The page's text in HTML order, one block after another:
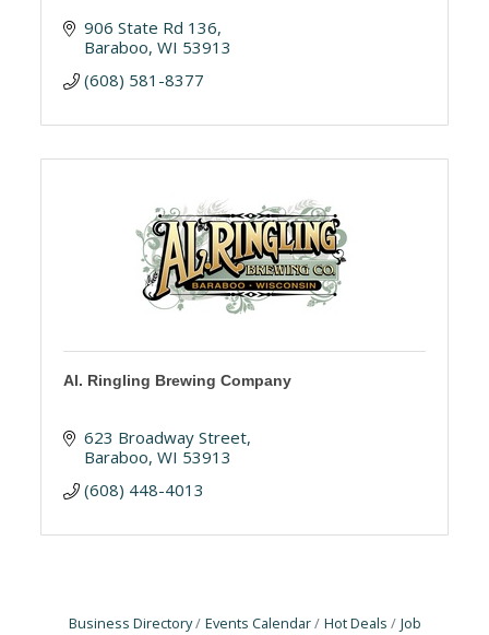
906 State Rd 136
Baraboo WI 53913
(608) 581-8377
Al. Ringling Brewing Company
623 Broadway Street
Baraboo WI 53913
(608) 448-4013
Business Directory Events Calendar Hot Deals
Job